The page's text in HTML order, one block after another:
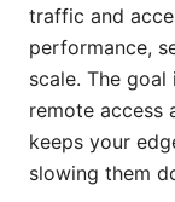
traffic and
performance,
scale. The
remote access
keeps your
slowing them